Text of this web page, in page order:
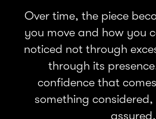
Over time, the piece
you move and how you
noticed not through
through its
confidence that
something
assured.